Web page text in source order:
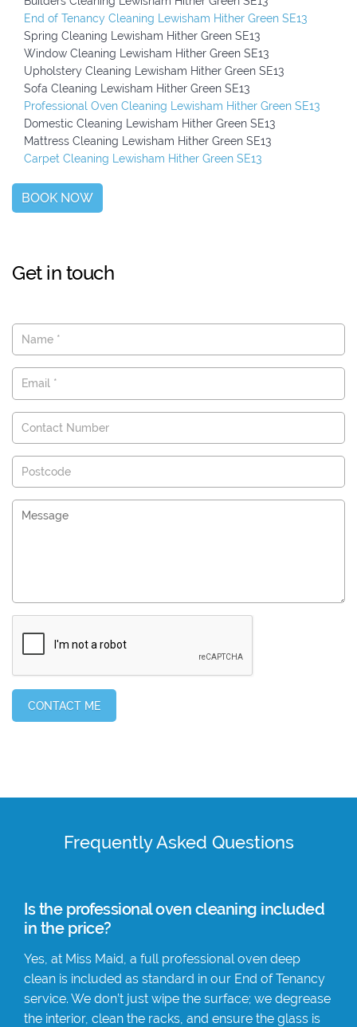
End of Tenancy Cleaning Lewisham Hither Green SE13
Spring Cleaning Lewisham Hither Green SE13
Window Cleaning Lewisham Hither Green SE13
Upholstery Cleaning Lewisham Hither Green SE13
Sofa Cleaning Lewisham Hither Green SE13
Professional Oven Cleaning Lewisham Hither Green SE13
Domestic Cleaning Lewisham Hither Green SE13
Mattress Cleaning Lewisham Hither Green SE13
Carpet Cleaning Lewisham Hither Green SE13
BOOK NOW
Get in touch
Frequently Asked Questions
Is the professional oven cleaning included
in the price?
Yes, at Miss Maid, a full professional oven deep
clean is included as standard in our End of Tenancy
service. We don’t just wipe the surface; we degrease
the interior, clean the racks, and ensure the glass is